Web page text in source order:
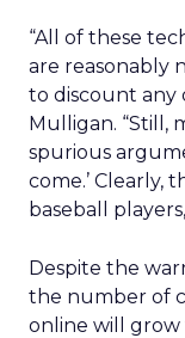
“All of these
are reasonably
to discount any
Mulligan. “Still,
spurious
come.’ Clearly,
baseball
Despite the
the number of
online will grow